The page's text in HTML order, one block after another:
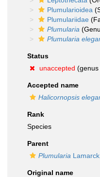
Plumularioidea
Plumulariidae
Plumularia
Plumularia
Status
unaccepted
Accepted name
Halicornopsis
Rank
Species
Parent
Plumularia
Original name